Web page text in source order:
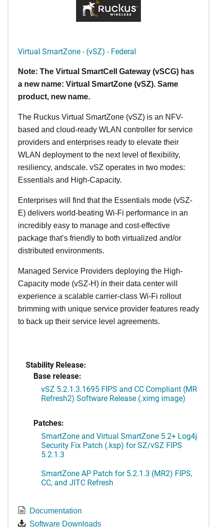
Virtual SmartZone - (vSZ) - Federal
Note: The Virtual SmartCell Gateway (vSCG) has
a new name: Virtual SmartZone (vSZ). Same
product, new name.
The Ruckus Virtual SmartZone (vSZ) is an NFV-
based and cloud-ready WLAN controller for service
providers and enterprises ready to elevate their
WLAN deployment to the next level of flexibility,
resiliency, andscale. vSZ operates in two modes:
Essentials and High-Capacity.
Enterprises will find that the Essentials mode (vSZ-
E) delivers world-beating Wi-Fi performance in an
incredibly easy to manage and cost-effective
package that’s friendly to both virtualized and/or
distributed environments.
Managed Service Providers deploying the High-
Capacity mode (vSZ-H) in their data center will
experience a scalable carrier-class Wi-Fi rollout
brimming with unique service provider features ready
to back up their service level agreements.
Stability Release:
Base release:
vSZ 5.2.1.3.1695 FIPS and CC Compliant (MR
Refresh2) Software Release (.ximg image)
Patches:
SmartZone and Virtual SmartZone 5.2+ Log4j
Security Fix Patch (.ksp) for SZ/vSZ FIPS
5.2.1.3
SmartZone AP Patch for 5.2.1.3 (MR2) FIPS,
CC, and JITC Refresh
Documentation
Software Downloads